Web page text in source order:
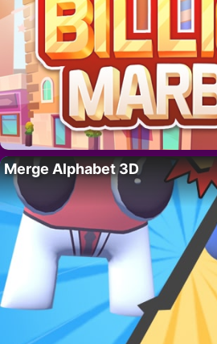
Merge Alphabet 3D